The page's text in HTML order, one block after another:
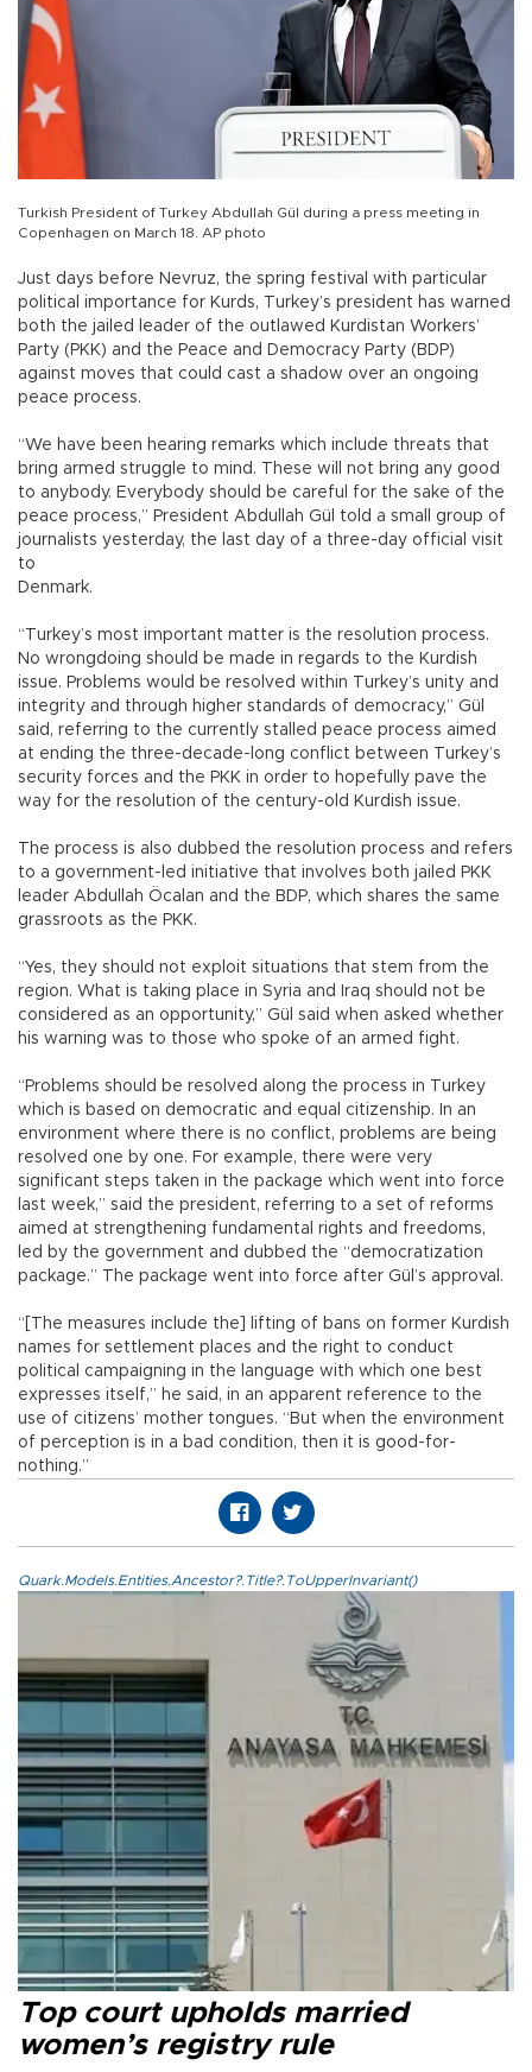
Turkish President of Turkey Abdullah Gül during a press meeting in
Copenhagen on March 18. AP photo
Just days before Nevruz, the spring festival with particular
political importance for Kurds, Turkey’s president has warned
both the jailed leader of the outlawed Kurdistan Workers’
Party (PKK) and the Peace and Democracy Party (BDP)
against moves that could cast a shadow over an ongoing
peace process.
“We have been hearing remarks which include threats that
bring armed struggle to mind. These will not bring any good
to anybody. Everybody should be careful for the sake of the
peace process,” President Abdullah Gül told a small group of
journalists yesterday, the last day of a three-day official visit
to
Denmark.
“Turkey’s most important matter is the resolution process.
No wrongdoing should be made in regards to the Kurdish
issue. Problems would be resolved within Turkey’s unity and
integrity and through higher standards of democracy,” Gül
said, referring to the currently stalled peace process aimed
at ending the three-decade-long conflict between Turkey’s
security forces and the PKK in order to hopefully pave the
way for the resolution of the century-old Kurdish issue.
The process is also dubbed the resolution process and refers
to a government-led initiative that involves both jailed PKK
leader Abdullah Öcalan and the BDP, which shares the same
grassroots as the PKK.
“Yes, they should not exploit situations that stem from the
region. What is taking place in Syria and Iraq should not be
considered as an opportunity,” Gül said when asked whether
his warning was to those who spoke of an armed fight.
“Problems should be resolved along the process in Turkey
which is based on democratic and equal citizenship. In an
environment where there is no conflict, problems are being
resolved one by one. For example, there were very
significant steps taken in the package which went into force
last week,” said the president, referring to a set of reforms
aimed at strengthening fundamental rights and freedoms,
led by the government and dubbed the “democratization
package.” The package went into force after Gül’s approval.
“[The measures include the] lifting of bans on former Kurdish
names for settlement places and the right to conduct
political campaigning in the language with which one best
expresses itself,” he said, in an apparent reference to the
use of citizens’ mother tongues. “But when the environment
of perception is in a bad condition, then it is good-for-
nothing.”
Quark.Models.Entities.Ancestor?.Title?.ToUpperInvariant()
Top court upholds married
women’s registry rule